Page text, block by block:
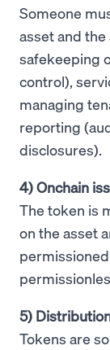
Someone
asset and
safekeeping
control),
managing
reporting
disclosures).
4) Onchain
The token is
on the asset
5)
Tokens are